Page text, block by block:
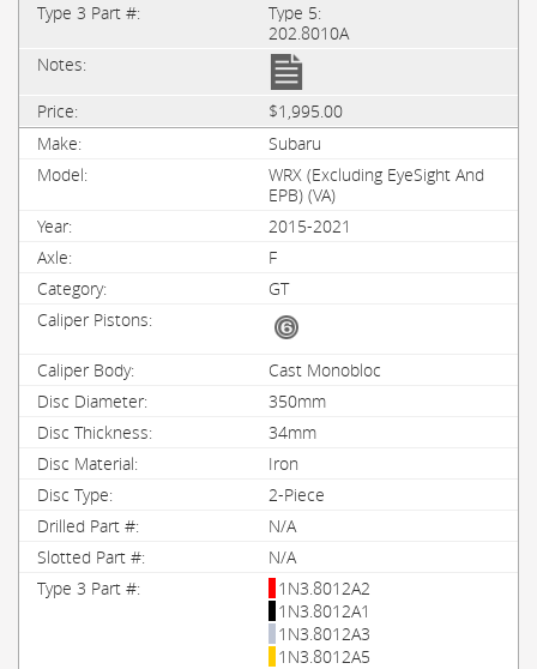
Type 5:
202.8010A
$1,995.00
Subaru
WRX (Excluding EyeSight And
EPB) (VA)
2015-2021
F
GT
Cast Monobloc
350mm
34mm
Iron
2-Piece
N/A
N/A
1N3.8012A2
1N3.8012A1
1N3.8012A3
1N3.8012A5